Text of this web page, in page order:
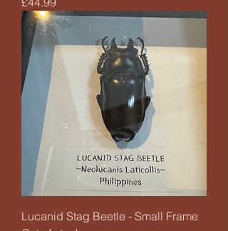
Lucanid Stag Beetle - Small Frame